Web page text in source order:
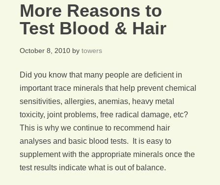
More Reasons to
Test Blood & Hair
October 8, 2010 by towers
Did you know that many people are deficient in
important trace minerals that help prevent chemical
sensitivities, allergies, anemias, heavy metal
toxicity, joint problems, free radical damage, etc?
This is why we continue to recommend hair
analyses and basic blood tests. It is easy to
supplement with the appropriate minerals once the
test results indicate what is out of balance.